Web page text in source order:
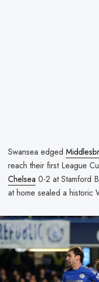
Swansea edged
reach their first League
Chelsea 0-2 at Stamford
at home sealed a historic